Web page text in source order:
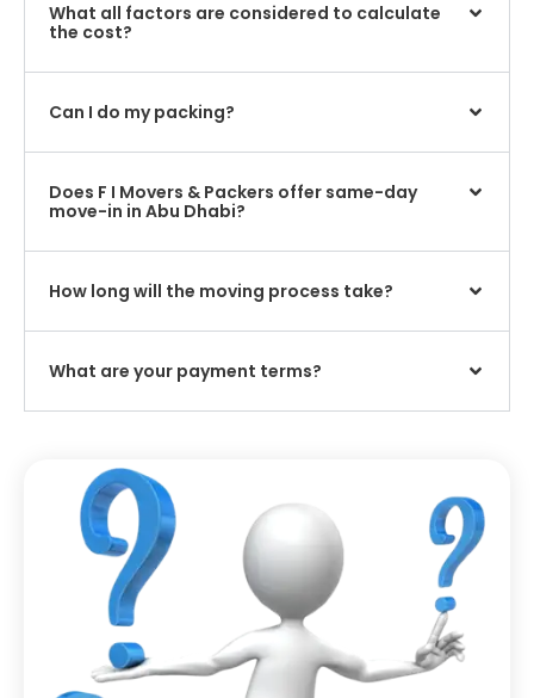
What all factors are considered to calculate
the cost?
Can I do my packing?
Does F I Movers & Packers offer same-day
move-in in Abu Dhabi?
How long will the moving process take?
What are your payment terms?